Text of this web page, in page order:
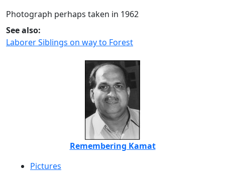
Photograph perhaps taken in 1962
See also:
Laborer Siblings on way to Forest
Remembering Kamat
Pictures